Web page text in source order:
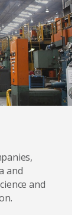
and
and